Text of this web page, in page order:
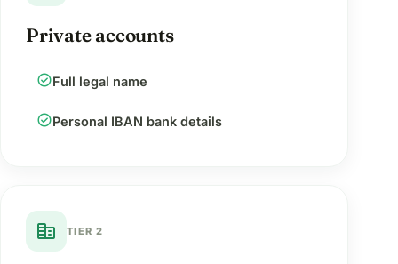
Private accounts
check_circleFull legal name
check_circlePersonal IBAN bank details
corporate_fare TIER 2